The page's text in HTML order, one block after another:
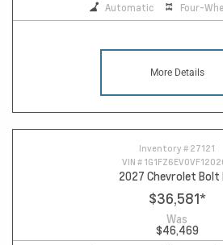
Automatic Four-
More Details
Inventory # 27121
VIN #
2027 Chevrolet Bolt
$36,581*
Was
$46,469